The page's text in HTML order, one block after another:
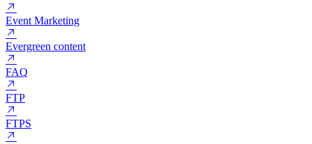
EPC (Earnings Per Clicks)
Emnefelt
Eniro
Event Marketing
Evergreen content
FAQ